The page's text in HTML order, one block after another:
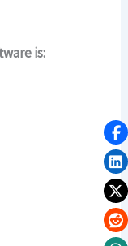
is: